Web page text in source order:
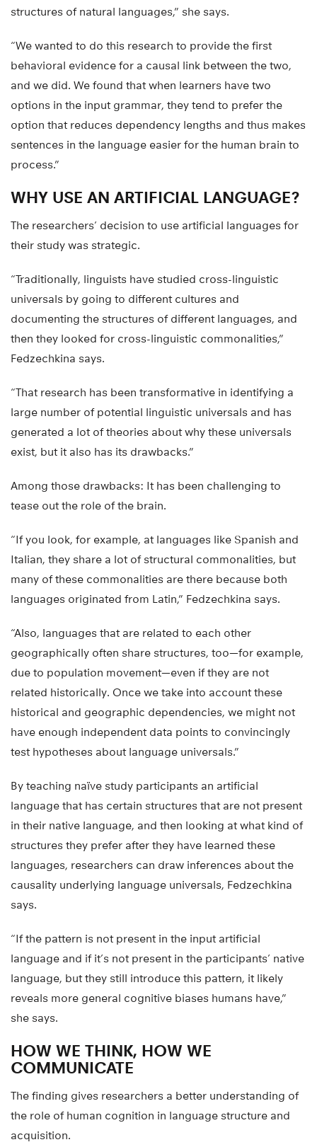
structures of natural languages,” she says.
“We wanted to do this research to provide the first
behavioral evidence for a causal link between the two,
and we did. We found that when learners have two
options in the input grammar, they tend to prefer the
option that reduces dependency lengths and thus makes
sentences in the language easier for the human brain to
process.”
WHY USE AN ARTIFICIAL LANGUAGE?
The researchers’ decision to use artificial languages for
their study was strategic.
“Traditionally, linguists have studied cross-linguistic
universals by going to different cultures and
documenting the structures of different languages, and
then they looked for cross-linguistic commonalities,”
Fedzechkina says.
“That research has been transformative in identifying a
large number of potential linguistic universals and has
generated a lot of theories about why these universals
exist, but it also has its drawbacks.”
Among those drawbacks: It has been challenging to
tease out the role of the brain.
“If you look, for example, at languages like Spanish and
Italian, they share a lot of structural commonalities, but
many of these commonalities are there because both
languages originated from Latin,” Fedzechkina says.
“Also, languages that are related to each other
geographically often share structures, too—for example,
due to population movement—even if they are not
related historically. Once we take into account these
historical and geographic dependencies, we might not
have enough independent data points to convincingly
test hypotheses about language universals.”
By teaching naïve study participants an artificial
language that has certain structures that are not present
in their native language, and then looking at what kind of
structures they prefer after they have learned these
languages, researchers can draw inferences about the
causality underlying language universals, Fedzechkina
says.
“If the pattern is not present in the input artificial
language and if it’s not present in the participants’ native
language, but they still introduce this pattern, it likely
reveals more general cognitive biases humans have,”
she says.
HOW WE THINK, HOW WE
COMMUNICATE
The finding gives researchers a better understanding of
the role of human cognition in language structure and
acquisition.